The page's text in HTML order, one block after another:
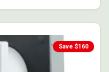
Save $160